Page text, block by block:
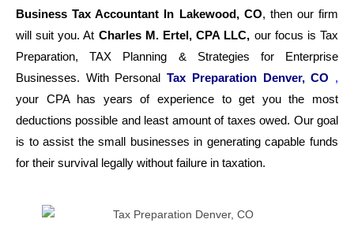
Business Tax Accountant In Lakewood, CO, then our firm
will suit you. At Charles M. Ertel, CPA LLC, our focus is Tax
Preparation, TAX Planning & Strategies for Enterprise
Businesses. With Personal Tax Preparation Denver, CO ,
your CPA has years of experience to get you the most
deductions possible and least amount of taxes owed. Our goal
is to assist the small businesses in generating capable funds
for their survival legally without failure in taxation.